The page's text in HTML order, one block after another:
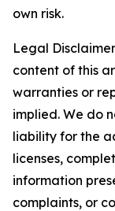
own risk.
Legal
content of this
warranties or
implied. We do
liability for the
licenses,
information
complaints, or